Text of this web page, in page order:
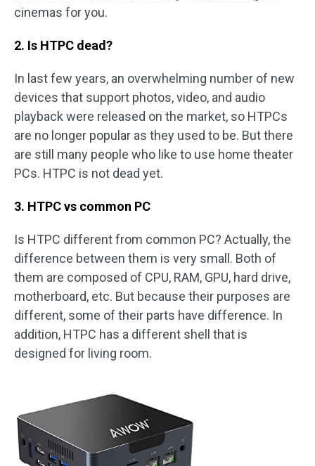
cinemas for you.
2. Is HTPC dead?
In last few years, an overwhelming number of new
devices that support photos, video, and audio
playback were released on the market, so HTPCs
are no longer popular as they used to be. But there
are still many people who like to use home theater
PCs. HTPC is not dead yet.
3. HTPC vs common PC
Is HTPC different from common PC? Actually, the
difference between them is very small. Both of
them are composed of CPU, RAM, GPU, hard drive,
motherboard, etc. But because their purposes are
different, some of their parts have difference. In
addition, HTPC has a different shell that is
designed for living room.